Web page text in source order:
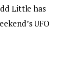
Little has
UFO